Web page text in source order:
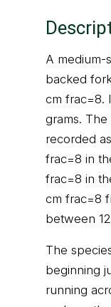
A medium-
backed
cm frac=8.
grams.
recorded
frac=8 in
frac=8 in
cm frac=8
between
The
beginning
running